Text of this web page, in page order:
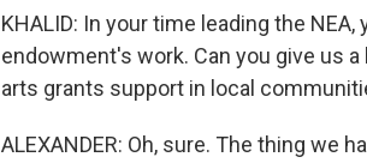
KHALID: In your time leading the
endowment's work. Can you give us
arts grants support in local
ALEXANDER: Oh, sure. The thing we